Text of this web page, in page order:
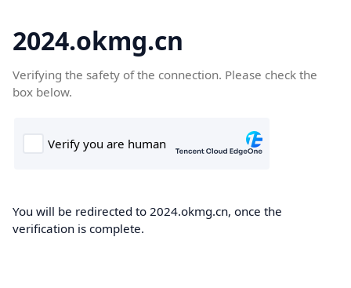
2024.okmg.cn
Verifying the safety of the connection. Please check the
box below.
You will be redirected to 2024.okmg.cn, once the
verification is complete.